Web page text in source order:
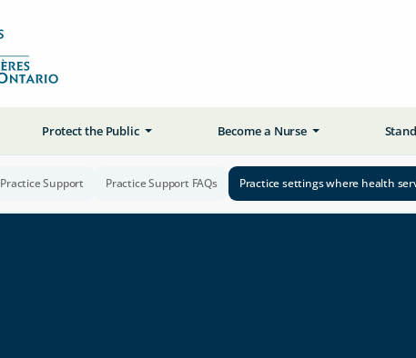
Protect the Public Become a Nurse
Practice Support Practice Support FAQs Practice settings where health